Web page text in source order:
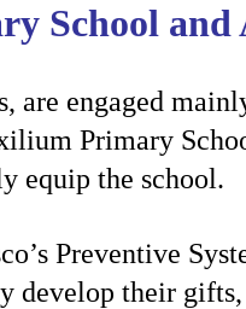
School
are engaged
Primary
equip the school.
Preventive
develop their